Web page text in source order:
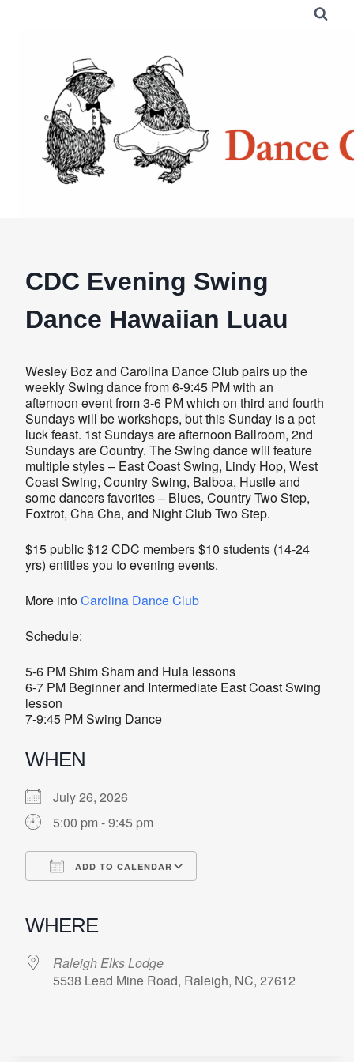
CDC Evening Swing
Dance Hawaiian Luau
Wesley Boz and Carolina Dance Club pairs up the
weekly Swing dance from 6-9:45 PM with an
afternoon event from 3-6 PM which on third and fourth
Sundays will be workshops, but this Sunday is a pot
luck feast. 1st Sundays are afternoon Ballroom, 2nd
Sundays are Country. The Swing dance will feature
multiple styles – East Coast Swing, Lindy Hop, West
Coast Swing, Country Swing, Balboa, Hustle and
some dancers favorites – Blues, Country Two Step,
Foxtrot, Cha Cha, and Night Club Two Step.
$15 public $12 CDC members $10 students (14-24
yrs) entitles you to evening events.
More infoCarolina Dance Club
Schedule:
5-6 PM Shim Sham and Hula lessons
6-7 PM Beginner and Intermediate East Coast Swing
lesson
7-9:45 PM Swing Dance
WHEN
July 26, 2026
5:00 pm - 9:45 pm
ADD TO CALENDAR
WHERE
Raleigh Elks Lodge
5538 Lead Mine Road, Raleigh, NC, 27612